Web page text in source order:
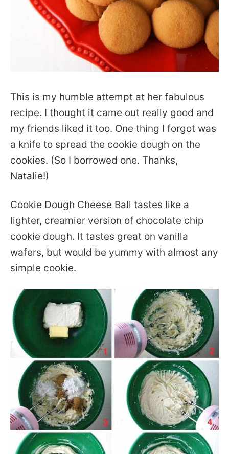
This is my humble attempt at her fabulous
recipe. I thought it came out really good and
my friends liked it too. One thing I forgot was
a knife to spread the cookie dough on the
cookies. (So I borrowed one. Thanks,
Natalie!)
Cookie Dough Cheese Ball tastes like a
lighter, creamier version of chocolate chip
cookie dough. It tastes great on vanilla
wafers, but would be yummy with almost any
simple cookie.